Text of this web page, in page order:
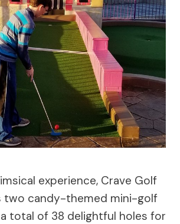
experience, Crave Golf
two candy-themed mini-golf
total of 38 delightful holes for